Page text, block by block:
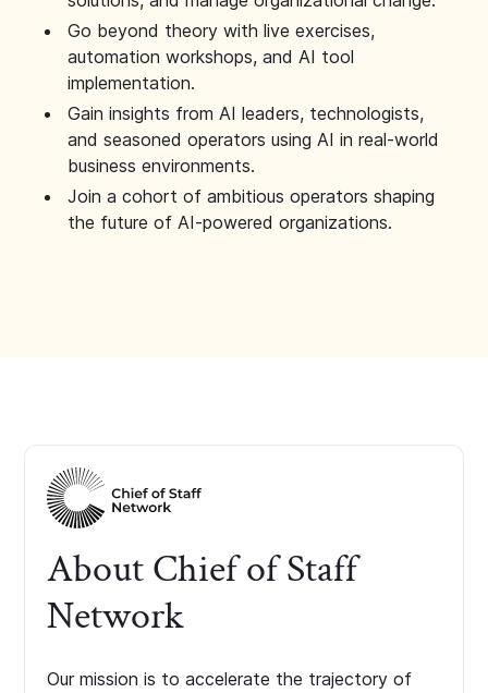
Go beyond theory with live exercises,
automation workshops, and AI tool
implementation.
Gain insights from AI leaders, technologists,
and seasoned operators using AI in real-world
business environments.
Join a cohort of ambitious operators shaping
the future of AI-powered organizations.
About Chief of Staff
Network
Our mission is to accelerate the trajectory of